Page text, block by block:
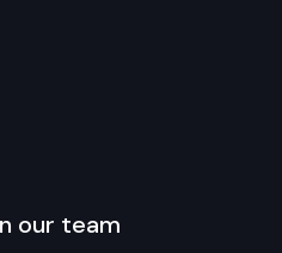
our team